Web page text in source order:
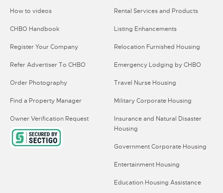
How to videos
CHBO Handbook
Register Your Company
Refer Advertiser To CHBO
Order Photography
Find a Property Manager
Owner Verification Request
Rental Services and Products
Listing Enhancements
Relocation Furnished Housing
Emergency Lodging by CHBO
Travel Nurse Housing
Military Corporate Housing
Insurance and Natural Disaster
Housing
Government Corporate Housing
Entertainment Housing
Education Housing Assistance